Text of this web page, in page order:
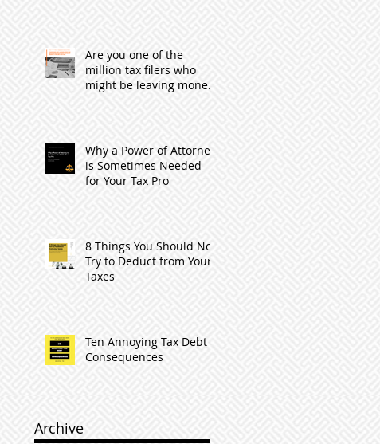
Are you one of the
million tax filers who
might be leaving money
Why a Power of Attorney
is Sometimes Needed
for Your Tax Pro
8 Things You Should Not
Try to Deduct from Your
Taxes
Ten Annoying Tax Debt
Consequences
Archive